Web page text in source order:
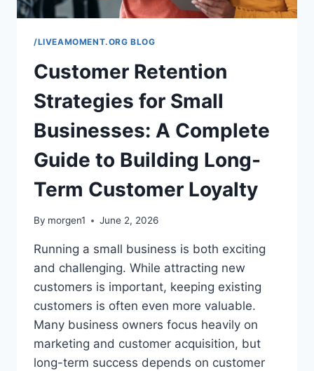
/LIVEAMOMENT.ORG BLOG
Customer Retention
Strategies for Small
Businesses: A Complete
Guide to Building Long-
Term Customer Loyalty
By morgen1 June 2, 2026
Running a small business is both exciting
and challenging. While attracting new
customers is important, keeping existing
customers is often even more valuable.
Many business owners focus heavily on
marketing and customer acquisition, but
long-term success depends on customer